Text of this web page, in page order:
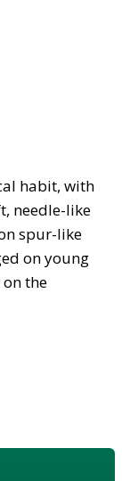
habit, with
needle-like
spur-like
on young
the